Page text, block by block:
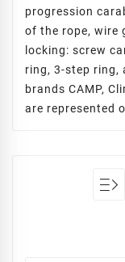
progression
of the rope, wire
locking: screw
ring, 3-step ring,
brands CAMP,
are represented